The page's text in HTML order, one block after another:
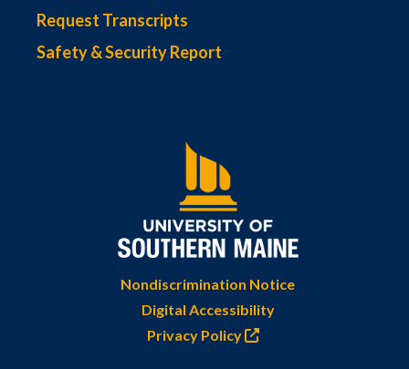
Request Transcripts
Safety & Security Report
Nondiscrimination Notice
Digital Accessibility
Privacy Policy